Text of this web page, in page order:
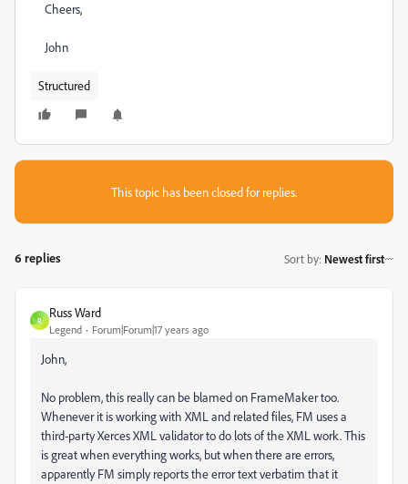
Cheers,
John
Structured
This topic has been closed for replies.
6 replies Sort by: Newest first
R
Russ Ward
Legend Forum|Forum|17 years ago
John,
No problem, this really can be blamed on FrameMaker too.
Whenever it is working with XML and related files, FM uses a
third-party Xerces XML validator to do lots of the XML work. This
is great when everything works, but when there are errors,
apparently FM simply reports the error text verbatim that it